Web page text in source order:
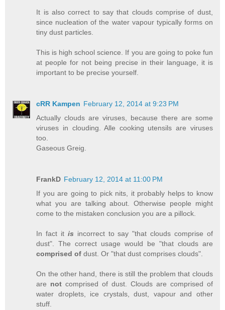
It is also correct to say that clouds comprise of dust,
since nucleation of the water vapour typically forms on
tiny dust particles.
This is high school science. If you are going to poke fun
at people for not being precise in their language, it is
important to be precise yourself.
cRR Kampen February 12, 2014 at 9:23 PM
Actually clouds are viruses, because there are some
viruses in clouding. Alle cooking utensils are viruses
too.
Gaseous Greig.
FrankD February 12, 2014 at 11:00 PM
If you are going to pick nits, it probably helps to know
what you are talking about. Otherwise people might
come to the mistaken conclusion you are a pillock.
In fact it is incorrect to say "that clouds comprise of
dust". The correct usage would be "that clouds are
comprised of dust. Or "that dust comprises clouds".
On the other hand, there is still the problem that clouds
are not comprised of dust. Clouds are comprised of
water droplets, ice crystals, dust, vapour and other
stuff.